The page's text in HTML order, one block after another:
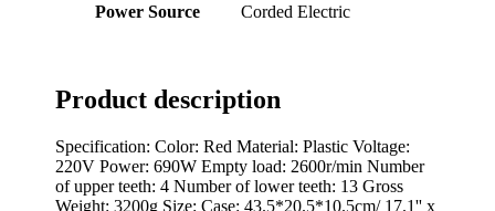
Power Source
‎Corded Electric
Product description
Specification: Color: Red Material: Plastic Voltage:
220V Power: 690W Empty load: 2600r/min Number
of upper teeth: 4 Number of lower teeth: 13 Gross
Weight: 3200g Size: Case: 43.5*20.5*10.5cm/ 17.1'' x